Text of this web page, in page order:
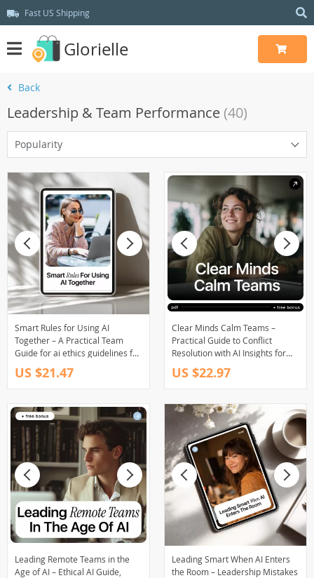
Fast US Shipping
Glorielle
Back
Leadership & Team Performance (40)
Popularity
Smart Rules for Using AI
Together – A Practical Team
Guide for ai ethics guidelines for
teams, Ethical AI Use, and Clear
Workplace Standards
US $21.47
Clear Minds Calm Teams –
Practical Guide to Conflict
Resolution with AI Insights for
Better Workplace
Communication
US $22.97
Leading Remote Teams in the
Age of AI – Ethical AI Guide,
Leading Smart When AI Enters
the Room – Leadership Mistakes